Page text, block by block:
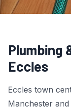
Gas
Leak
Radiator
Stockport
Plumbing
Eccles
Eccles town
Manchester